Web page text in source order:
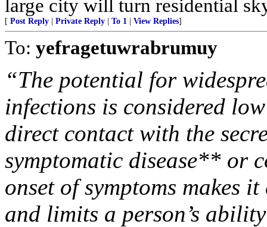
large city will turn residential
[ Post Reply Private Reply To 1 View Replies]
To: yefragetuwrabrumuy
“The potential for
infections is considered
direct contact with the
symptomatic disease** or
onset of symptoms makes
and limits a person’s